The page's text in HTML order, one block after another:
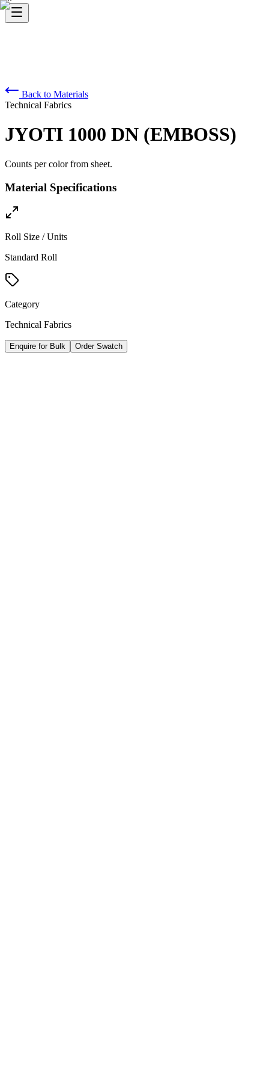
Back to Materials
Technical Fabrics
JYOTI 1000 DN (EMBOSS)
Counts per color from sheet.
Material Specifications
Roll Size / Units
Standard Roll
Category
Technical Fabrics
Enquire for Bulk Order Swatch